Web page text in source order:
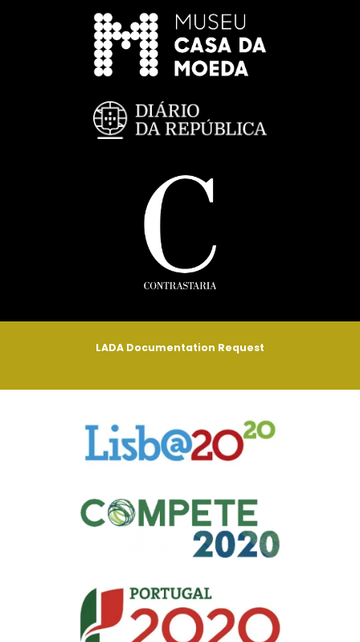
LADA Documentation Request